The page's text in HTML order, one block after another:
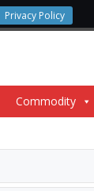
Commodity
Privacy Policy